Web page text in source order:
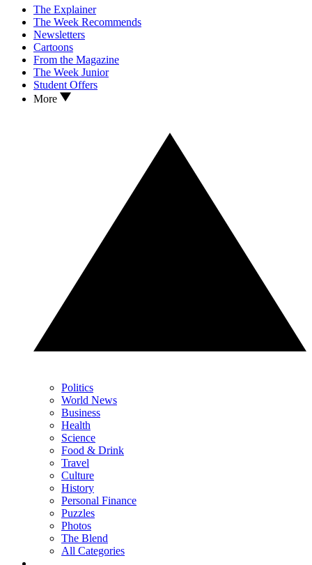
The Explainer
The Week Recommends
Newsletters
Cartoons
From the Magazine
The Week Junior
Student Offers
More
Politics
World News
Business
Health
Science
Food & Drink
Travel
Culture
History
Personal Finance
Puzzles
Photos
The Blend
All Categories